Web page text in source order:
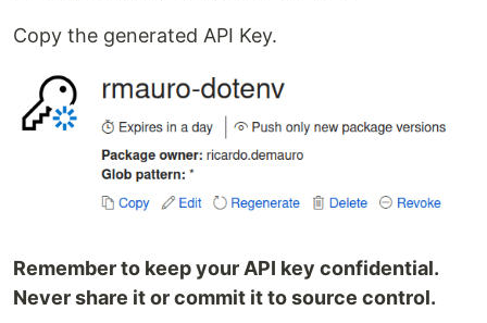
Copy the generated API Key.
Remember to keep your API key confidential.
Never share it or commit it to source control.